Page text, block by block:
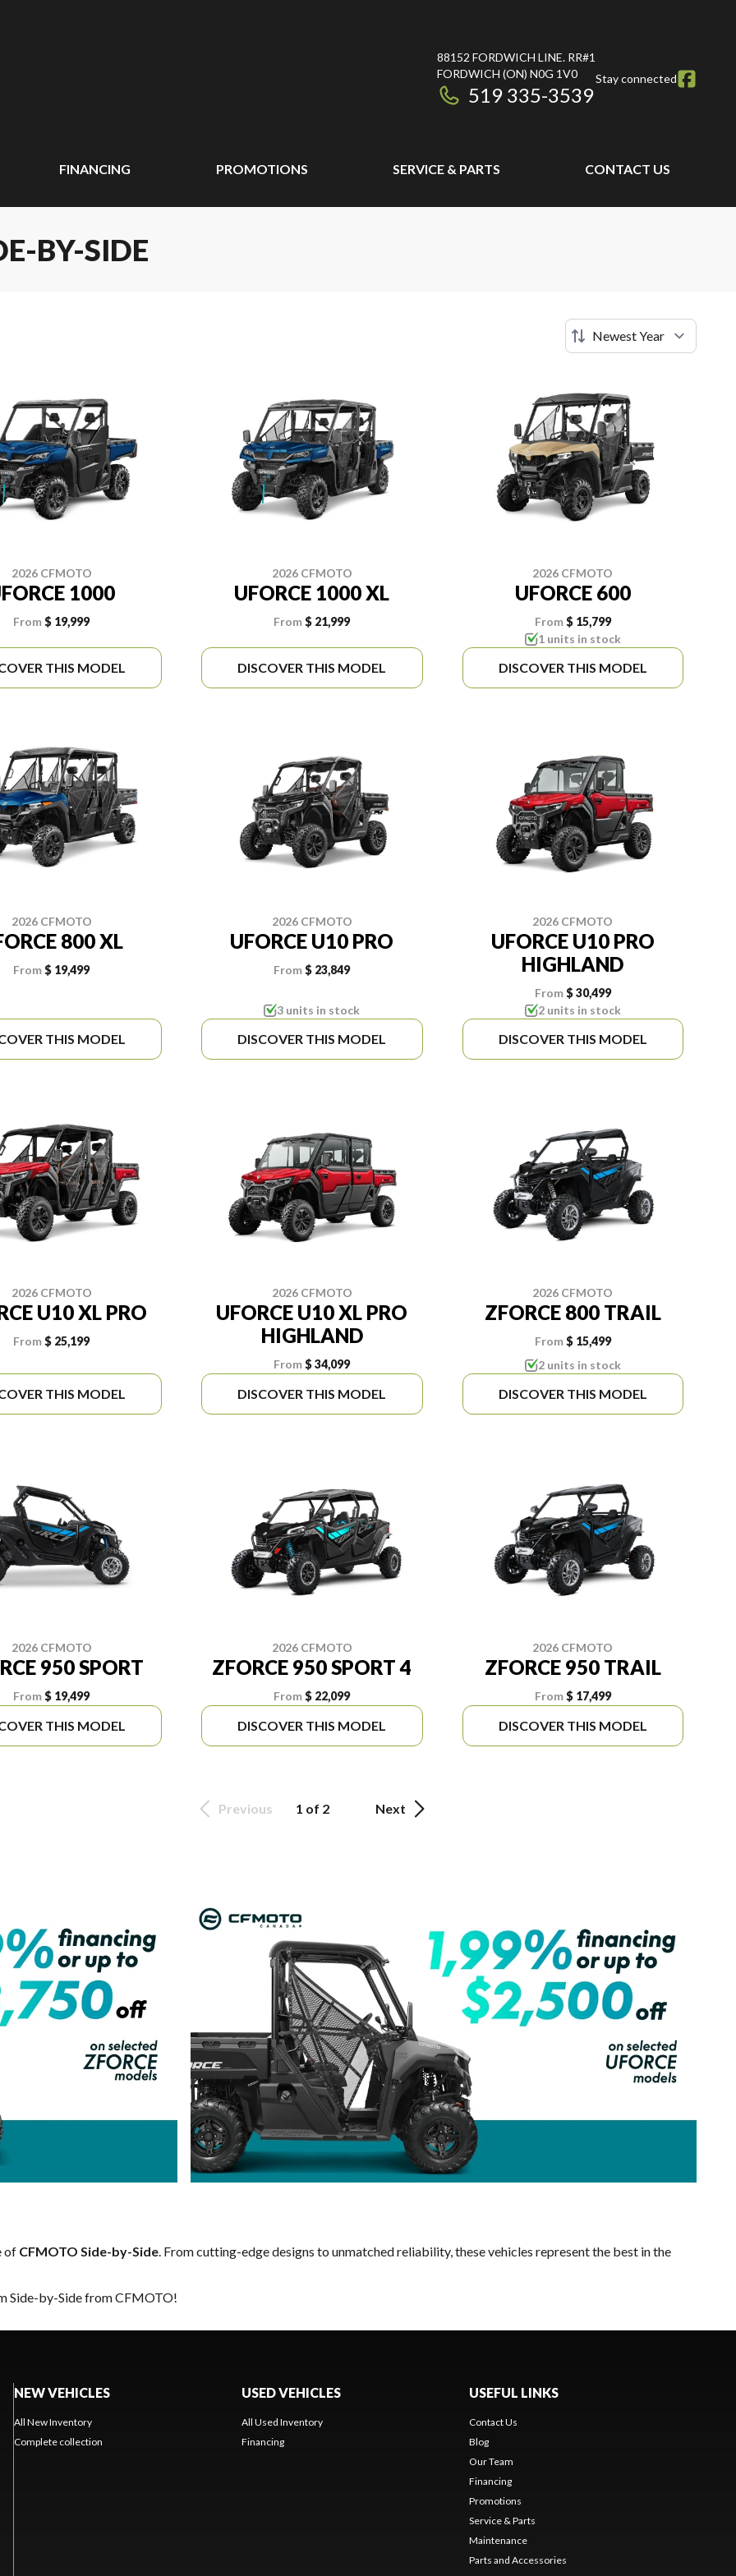
88152 FORDWICH LINE. RR#1
FORDWICH (ON) N0G 1V0
519 335-3539
Stay connected
FINANCING PROMOTIONS SERVICE & PARTS CONTACT US
BY-SIDE
2026 CFMOTO
1000
From$ 19,999
THIS MODEL
2026 CFMOTO
UFORCE 1000 XL
From $ 21,999
DISCOVER THIS MODEL
2026 CFMOTO
UFORCE 600
From$ 15,799
1 units in stock
DISCOVER THIS MODEL
2026 CFMOTO
800 XL
From$ 19,499
THIS MODEL
2026 CFMOTO
UFORCE U10 PRO
From $ 23,849
3 units in stock
DISCOVER THIS MODEL
2026 CFMOTO
UFORCE U10 PRO
HIGHLAND
From$ 30,499
2 units in stock
DISCOVER THIS MODEL
2026 CFMOTO
U10 XL PRO
From$ 25,199
THIS MODEL
2026 CFMOTO
UFORCE U10 XL PRO
HIGHLAND
From $ 34,099
DISCOVER THIS MODEL
2026 CFMOTO
ZFORCE 800 TRAIL
From$ 15,499
2 units in stock
DISCOVER THIS MODEL
2026 CFMOTO
950 SPORT
From$ 19,499
THIS MODEL
2026 CFMOTO
ZFORCE 950 SPORT 4
From $ 22,099
DISCOVER THIS MODEL
2026 CFMOTO
ZFORCE 950 TRAIL
From$ 17,499
DISCOVER THIS MODEL
Previous 1 of 2 Next
of CFMOTO Side-by-Side. From cutting-edge designs to unmatched reliability, these vehicles represent the best in the
Side-by-Side from CFMOTO!
NEW VEHICLES
All New Inventory
Complete collection
USED VEHICLES
All Used Inventory
Financing
USEFUL LINKS
Contact Us
Blog
Our Team
Financing
Promotions
Service & Parts
Maintenance
Parts and Accessories